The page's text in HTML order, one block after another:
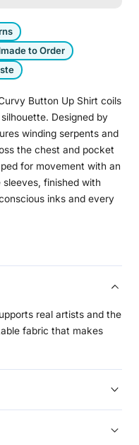
to Order
Button Up Shirt coils
Designed by
winding serpents and
the chest and pocket
for movement with an
finished with
inks and every
Geeknit™, a
recycled polyester and
natural curves,
fit
and right sides of the
uninterrupted
real artists and the
fabric that makes